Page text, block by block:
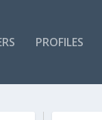
PROFILES